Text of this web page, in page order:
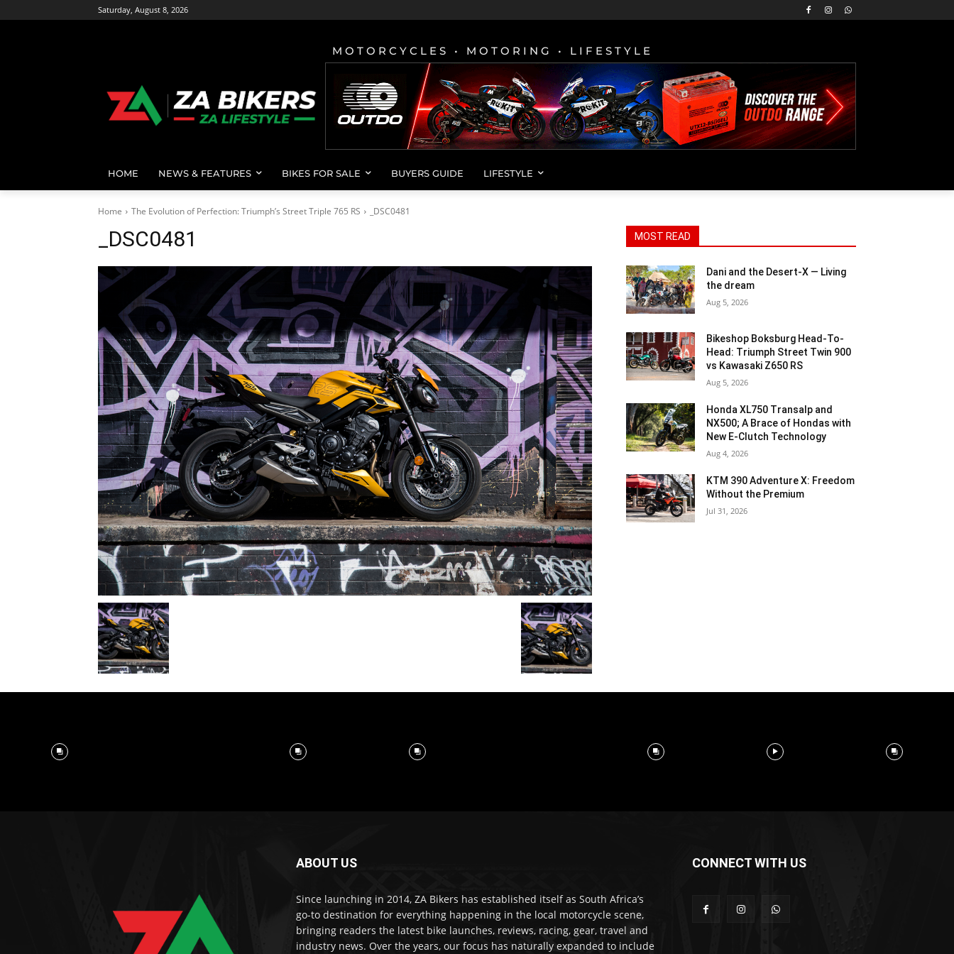
Saturday, August 8, 2026
MOTORCYCLES • MOTORING • LIFESTYLE
HOME NEWS & FEATURES BIKES FOR SALE BUYERS GUIDE LIFESTYLE
Home The Evolution of Perfection: Triumph’s Street Triple 765 RS _DSC0481
_DSC0481 MOST READ
Dani and the Desert-X — Living
the dream
Aug 5, 2026
Bikeshop Boksburg Head-To-
Head: Triumph Street Twin 900
vs Kawasaki Z650 RS
Aug 5, 2026
Honda XL750 Transalp and
NX500; A Brace of Hondas with
New E-Clutch Technology
Aug 4, 2026
KTM 390 Adventure X: Freedom
Without the Premium
Jul 31, 2026
ABOUT US
Since launching in 2014, ZA Bikers has established itself as South Africa’s
go-to destination for everything happening in the local motorcycle scene,
bringing readers the latest bike launches, reviews, racing, gear, travel and
industry news. Over the years, our focus has naturally expanded to include
CONNECT WITH US